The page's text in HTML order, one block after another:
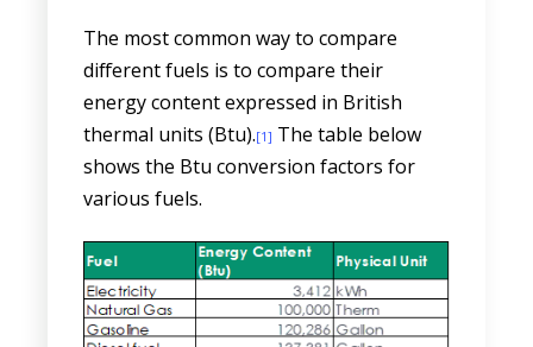
The most common way to compare
different fuels is to compare their
energy content expressed in British
thermal units (Btu).[1] The table below
shows the Btu conversion factors for
various fuels.